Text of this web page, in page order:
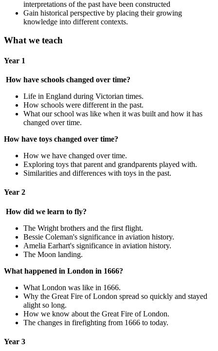
interpretations of the past have been constructed
Gain historical perspective by placing their growing
knowledge into different contexts.
What we teach
Year 1
How have schools changed over time?
Life in England during Victorian times.
How schools were different in the past.
What our school was like when it was built and how it has
changed over time.
How have toys changed over time?
How we have changed over time.
Exploring toys that parent and grandparents played with.
Similarities and differences with toys in the past.
Year 2
How did we learn to fly?
The Wright brothers and the first flight.
Bessie Coleman's significance in aviation history.
Amelia Earhart's significance in aviation history.
The Moon landing.
What happened in London in 1666?
What London was like in 1666.
Why the Great Fire of London spread so quickly and stayed
alight so long.
How we know about the Great Fire of London.
The changes in firefighting from 1666 to today.
Year 3